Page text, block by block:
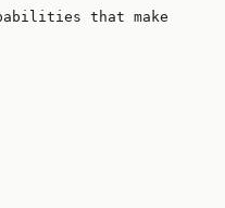
that make